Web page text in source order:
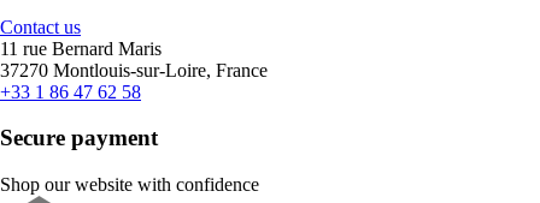
Contact us
11 rue Bernard Maris
37270 Montlouis-sur-Loire, France
+33 1 86 47 62 58
Secure payment
Shop our website with confidence